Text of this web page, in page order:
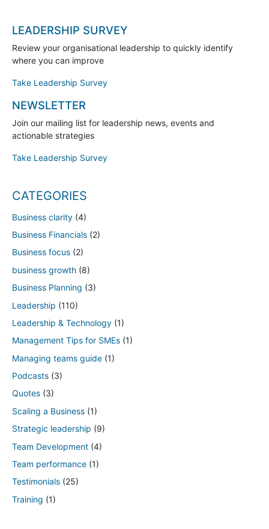
LEADERSHIP SURVEY
Review your organisational leadership to quickly identify
where you can improve
Take Leadership Survey
NEWSLETTER
Join our mailing list for leadership news, events and
actionable strategies
Take Leadership Survey
CATEGORIES
Business clarity (4)
Business Financials (2)
Business focus (2)
business growth (8)
Business Planning (3)
Leadership (110)
Leadership & Technology (1)
Management Tips for SMEs (1)
Managing teams guide (1)
Podcasts (3)
Quotes (3)
Scaling a Business (1)
Strategic leadership (9)
Team Development (4)
Team performance (1)
Testimonials (25)
Training (1)